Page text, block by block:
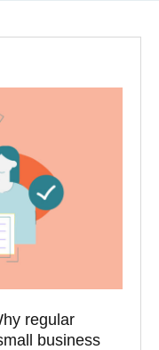
regular
business